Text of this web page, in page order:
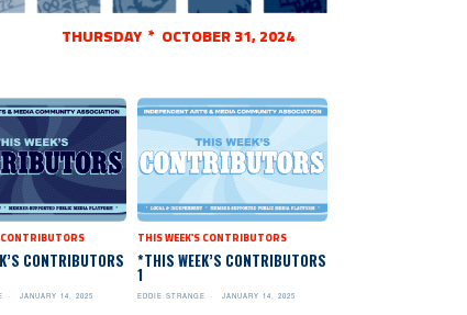
THURSDAY * OCTOBER 31, 2024
CONTRIBUTORS
JANUARY 14, 2025
THIS WEEK'S CONTRIBUTORS
*THIS WEEK’S CONTRIBUTORS
1
EDDIE STRANGE JANUARY 14, 2025